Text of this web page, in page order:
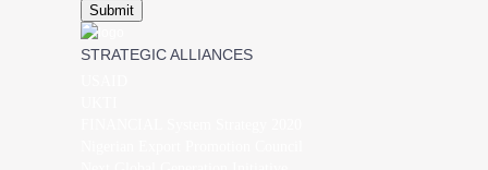
STRATEGIC ALLIANCES